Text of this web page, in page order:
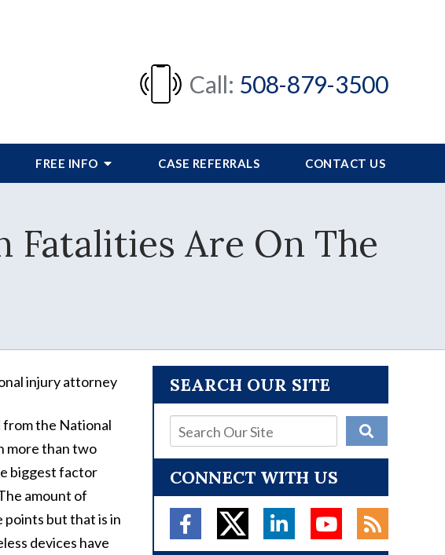
Call: 508-879-3500
FREE INFO CASE REFERRALS CONTACT US
Fatalities Are On The
the National
more than two
biggest factor
amount of
points but that is in
devices have
SEARCH OUR SITE
CONNECT WITH US